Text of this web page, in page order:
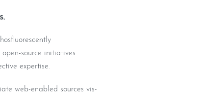
source initiatives
expertise.
web-enabled sources vis-